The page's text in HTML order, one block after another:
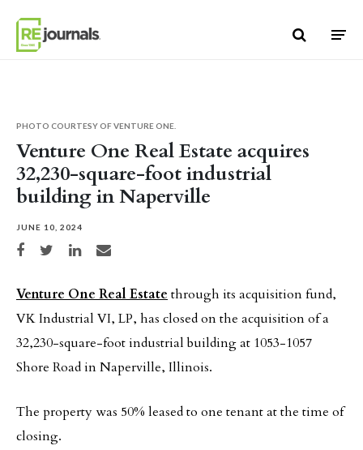
Venture One Real Estate acquires
32,230-square-foot industrial
building in Naperville
JUNE 10, 2024
Share on Facebook
Share on TwitterShare on LinkedIn
Share via email
PHOTO COURTESY OF VENTURE ONE.
Venture One Real Estate through its acquisition fund,
VK Industrial VI, LP, has closed on the acquisition of a
32,230-square-foot industrial building at 1053-1057
Shore Road in Naperville, Illinois.
The property was 50% leased to one tenant at the time of
closing.